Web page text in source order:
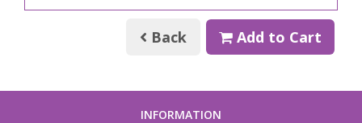
Back Add to Cart
INFORMATION